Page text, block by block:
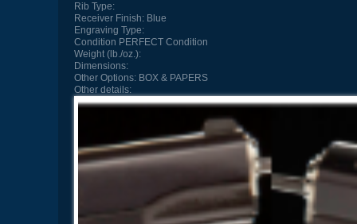
Rib Type:
Receiver Finish:Blue
Engraving Type:
Condition PERFECT Condition
Weight (lb./oz.):
Dimensions:
Other Options:BOX & PAPERS
Other details: